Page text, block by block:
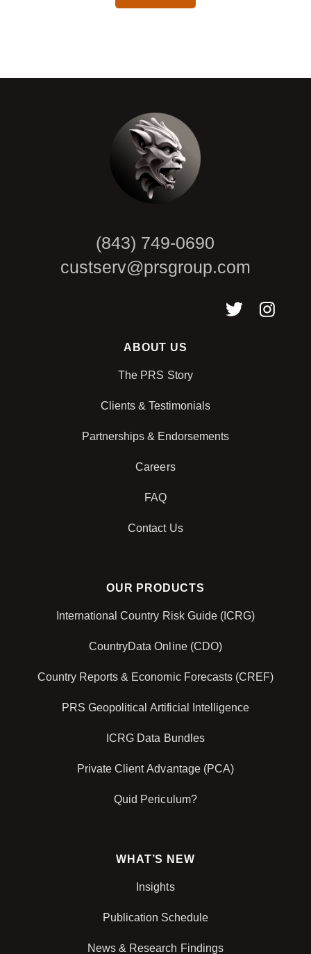
(843) 749-0690
custserv@prsgroup.com
ABOUT US
The PRS Story
Clients & Testimonials
Partnerships & Endorsements
Careers
FAQ
Contact Us
OUR PRODUCTS
International Country Risk Guide (ICRG)
CountryData Online (CDO)
Country Reports & Economic Forecasts (CREF)
PRS Geopolitical Artificial Intelligence
ICRG Data Bundles
Private Client Advantage (PCA)
Quid Periculum?
WHAT’S NEW
Insights
Publication Schedule
News & Research Findings